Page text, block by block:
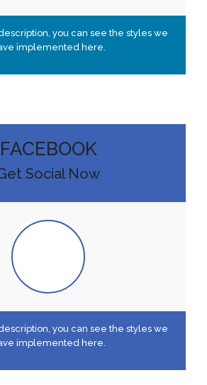
you can see the styles we
implemented here.
FACEBOOK
Social Now
you can see the styles we
implemented here.